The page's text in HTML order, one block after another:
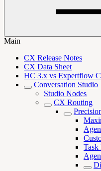
Main
CX Release Notes
CX Data Sheet
HC 3.x vs Expertflow
Conversation Studio
Studio Nodes
CX Routing
Task